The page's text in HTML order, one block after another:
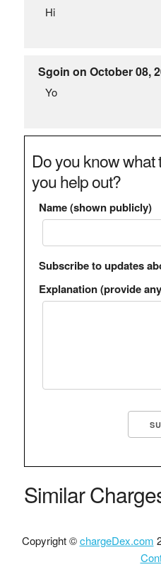
Hi
Sgoin on October 08,
Yo
Do you know
you help out?
Name (shown publicly)
Subscribe to updates
Explanation (provide
Similar
Copyright ©chargeDex.com